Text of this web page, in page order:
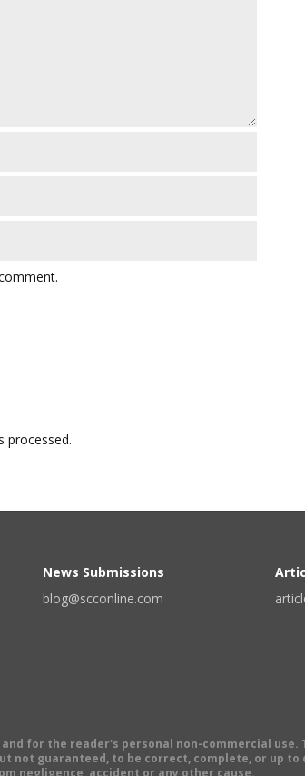
processed.
News Submissions
blog@scconline.com
for the reader's personal non-commercial use.
not guaranteed, to be correct, complete, or up
negligence, accident or any other cause.